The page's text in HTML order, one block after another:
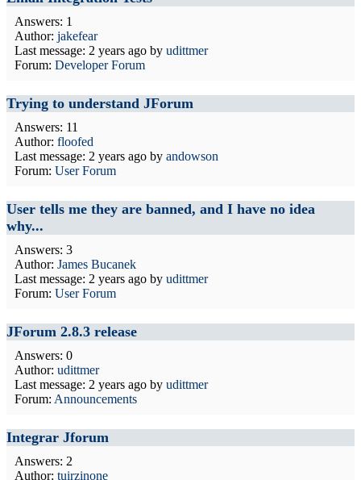
Answers: 1
Author: jakefear
Last message: 2 years ago by udittmer
Forum: Developer Forum
Trying to understand JForum
Answers: 11
Author: floofed
Last message: 2 years ago by andowson
Forum: User Forum
User tells me they are banned, and I have no idea
why...
Answers: 3
Author: James Bucanek
Last message: 2 years ago by udittmer
Forum: User Forum
JForum 2.8.3 release
Answers: 0
Author: udittmer
Last message: 2 years ago by udittmer
Forum: Announcements
Integrar Jforum
Answers: 2
Author: tuirzinone